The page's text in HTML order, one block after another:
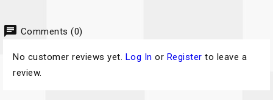
chat Comments (0)
No customer reviews yet. Log In or Register to leave a
review.